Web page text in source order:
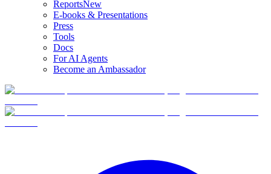
ReportsNew
E-books & Presentations
Press
Tools
Docs
For AI Agents
Become an Ambassador